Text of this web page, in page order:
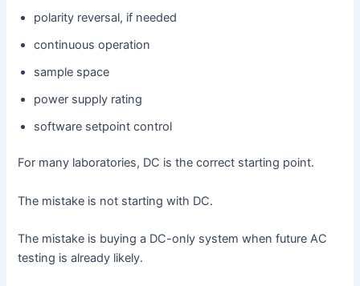
polarity reversal, if needed
continuous operation
sample space
power supply rating
software setpoint control
For many laboratories, DC is the correct starting point.
The mistake is not starting with DC.
The mistake is buying a DC-only system when future AC
testing is already likely.